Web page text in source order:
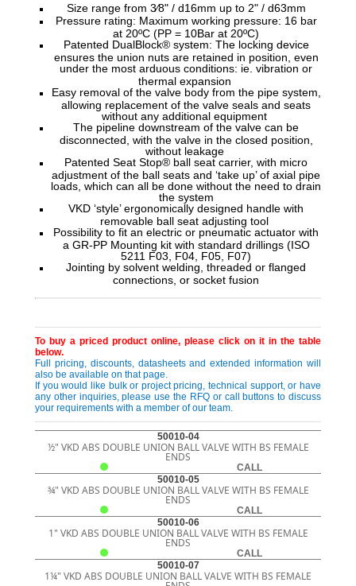
Size range from 3⁄8" / d16mm up to 2" / d63mm
Pressure rating: Maximum working pressure: 16 bar
at 20ºC (PP = 10Bar at 20ºC)
Patented DualBlock® system: The locking device
ensures the union nuts are retained in position, even
under the most arduous conditions: ie. vibration or
thermal expansion
Easy removal of the valve body from the pipe system,
allowing replacement of the valve seals and seats
without any additional equipment
The pipeline downstream of the valve can be
disconnected, with the valve in the closed position,
without leakage
Patented Seat Stop® ball seat carrier, with micro
adjustment of the ball seats and ‘take up’ of axial pipe
loads, which can all be done without the need to drain
the system
VKD ‘style’ ergonomically designed handle with
removable ball seat adjusting tool
Possibility to fit an electric or pneumatic actuator with
a GR-PP Mounting kit with standard drillings (ISO
5211 F03, F04, F05, F07)
Jointing by solvent welding, threaded or flanged
connections, or socket fusion
To buy a priced product online, please click on it in the table
below.
Full pricing, discounts, datasheets and extended information will
also be available on that page.
If you would like bulk or project pricing, technical support, or have
any other inquiries, please use the RFQ or call buttons to discuss
your requirements with a member of our team.
50010-04
½" VKD ABS DOUBLE UNION BALL VALVE WITH BS FEMALE
ENDS
CALL
50010-05
¾" VKD ABS DOUBLE UNION BALL VALVE WITH BS FEMALE
ENDS
CALL
50010-06
1" VKD ABS DOUBLE UNION BALL VALVE WITH BS FEMALE
ENDS
CALL
50010-07
1¼" VKD ABS DOUBLE UNION BALL VALVE WITH BS FEMALE